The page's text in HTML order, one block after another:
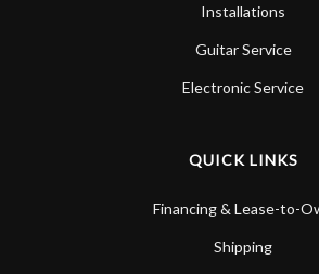
Installations
Guitar Service
Electronic Service
QUICK LINKS
Financing & Lease-to-
Shipping